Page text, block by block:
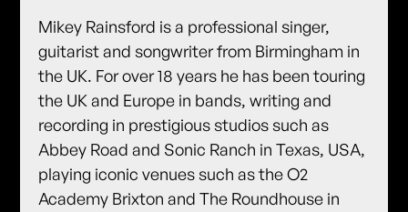
Mikey Rainsford is a professional singer,
guitarist and songwriter from Birmingham in
the UK. For over 18 years he has been touring
the UK and Europe in bands, writing and
recording in prestigious studios such as
Abbey Road and Sonic Ranch in Texas, USA,
playing iconic venues such as the O2
Academy Brixton and The Roundhouse in